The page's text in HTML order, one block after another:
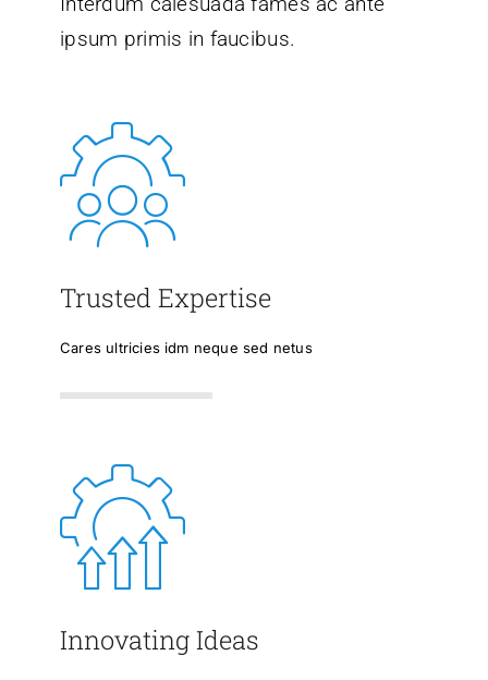
ipsum primis in faucibus.
Trusted Expertise
Cares ultricies idm neque sed netus
Innovating Ideas